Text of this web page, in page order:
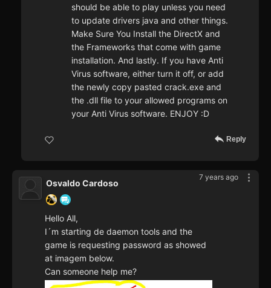
should be able to play unless you need
to update drivers java and other things.
Make Sure You Install the DirectX and
the Frameworks that come with game
installation. And lastly. If you have Anti
Virus software, either turn it off, or add
the newly copy pasted crack.exe and
the .dll file to your allowed programs on
your Anti Virus software. ENJOY :D
Reply
7 years ago
Osvaldo Cardoso
Hello All,
I´m starting de daemon tools and the
game is requesting password as showed
at imagem below.
Can someone help me?